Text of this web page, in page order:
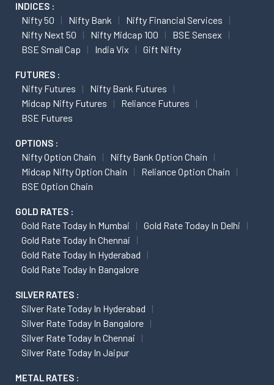
INDICES :
Nifty 50 Nifty Bank
Nifty Financial Services
Nifty Next 50
Nifty Midcap 100
BSE Sensex
BSE Small Cap
India Vix Gift Nifty
FUTURES :
Nifty Futures
Nifty Bank Futures
Midcap Nifty Futures
Reliance Futures
BSE Futures
OPTIONS :
Nifty Option Chain
Nifty Bank Option Chain
Midcap Nifty Option Chain
Reliance Option Chain
BSE Option Chain
GOLD RATES :
Gold Rate Today In Mumbai
Gold Rate Today In Delhi
Gold Rate Today In Chennai
Gold Rate Today In Hyderabad
Gold Rate Today In Bangalore
SILVER RATES :
Silver Rate Today In Hyderabad
Silver Rate Today In Bangalore
Silver Rate Today In Chennai
Silver Rate Today In Jaipur
METAL RATES :